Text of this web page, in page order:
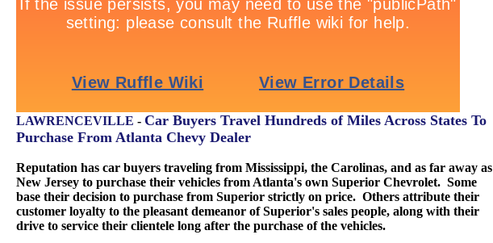
LAWRENCEVILLE - Car Buyers Travel Hundreds of Miles Across States To
Purchase From Atlanta Chevy Dealer
Reputation has car buyers traveling from Mississippi, the Carolinas, and as far away as
New Jersey to purchase their vehicles from Atlanta's own Superior Chevrolet. Some
base their decision to purchase from Superior strictly on price. Others attribute their
customer loyalty to the pleasant demeanor of Superior's sales people, along with their
drive to service their clientele long after the purchase of the vehicles.